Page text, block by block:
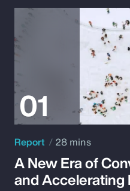
Report 28 mins
A New Era of
and Accelerating